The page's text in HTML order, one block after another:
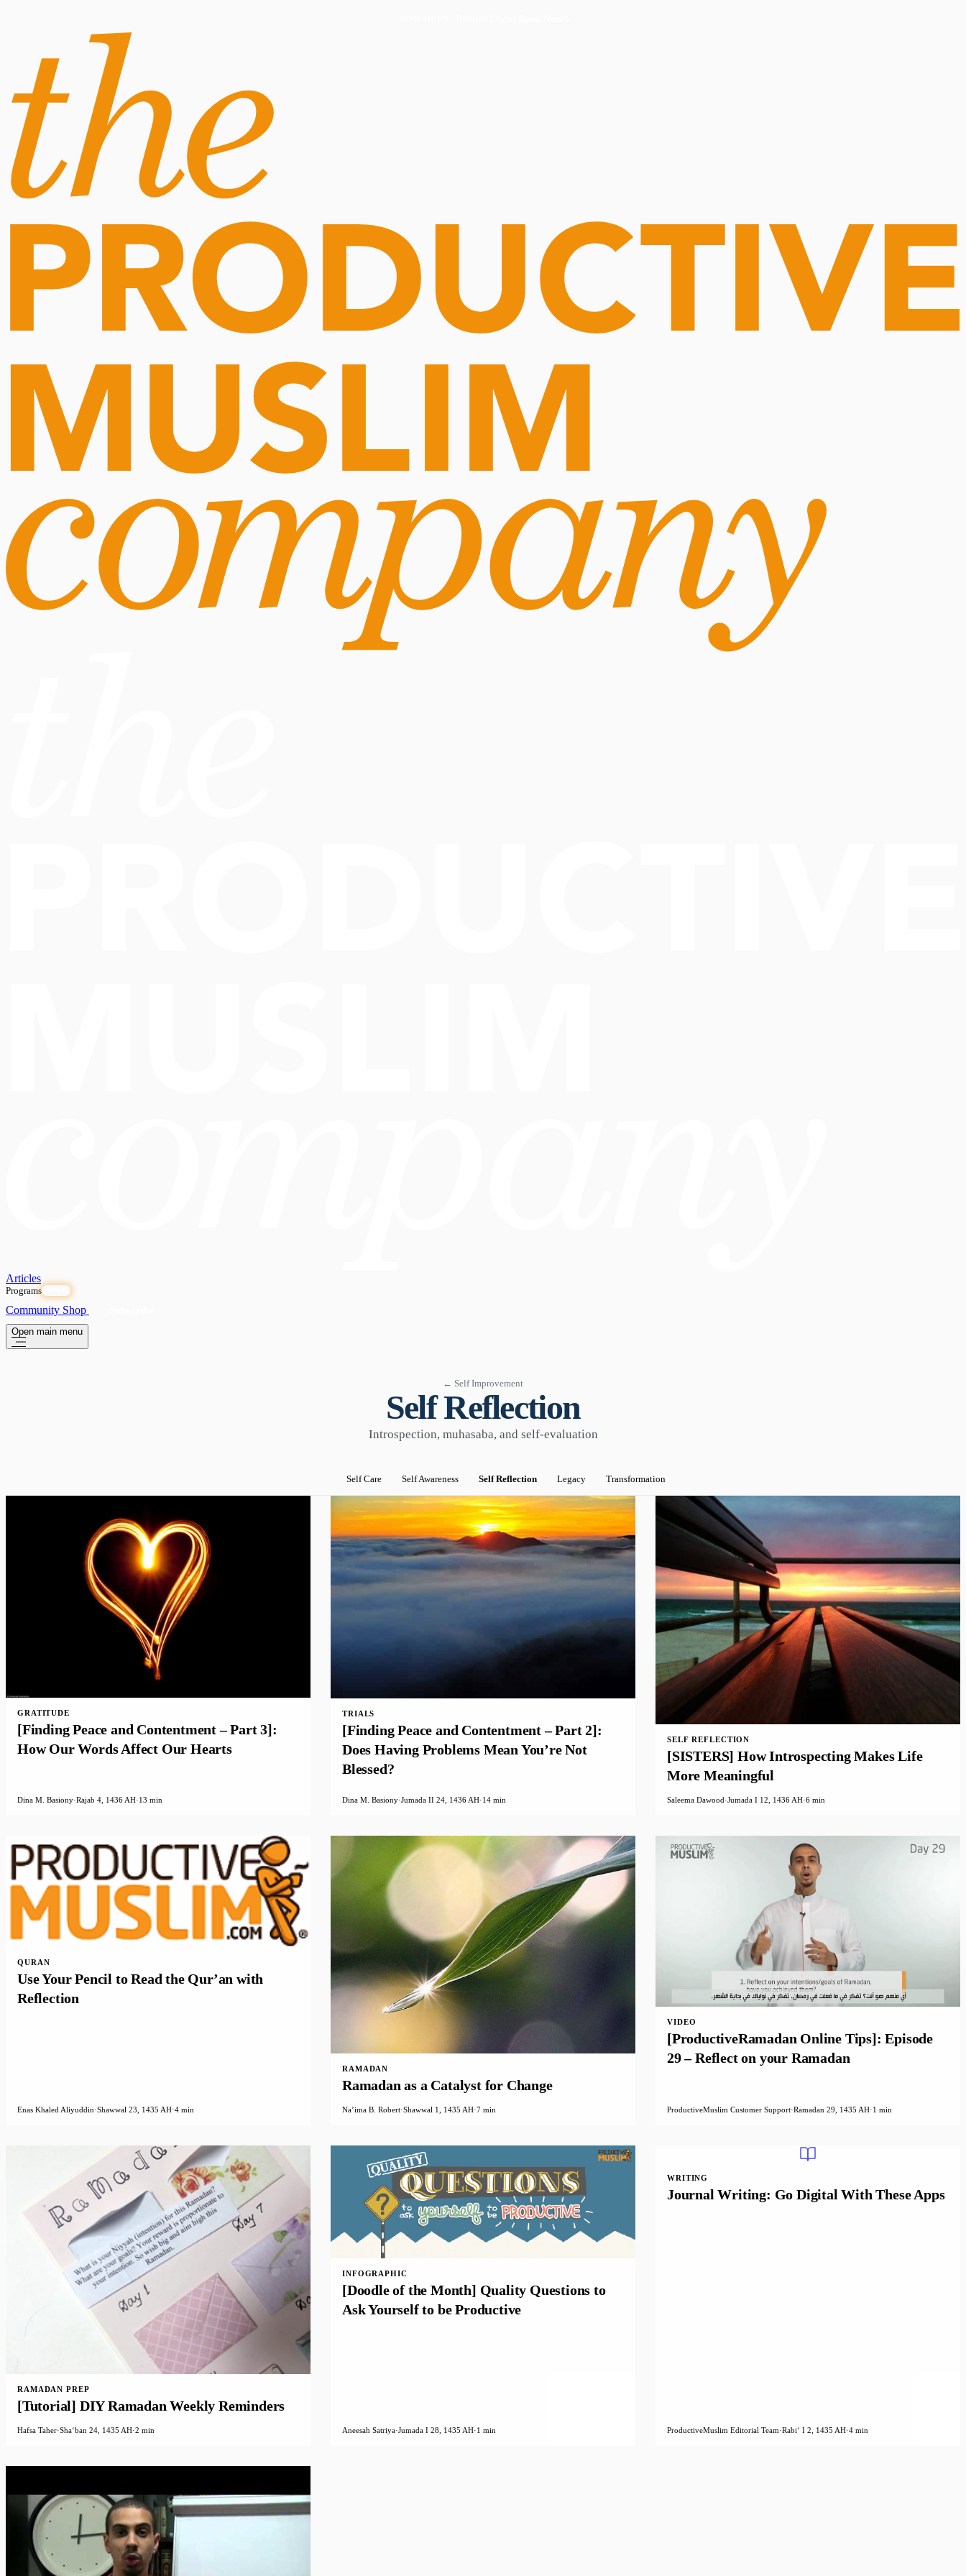
Articles
Programs
Community Shop
Open main menu
← Self Improvement
Self Reflection
Introspection, muhasaba, and self-evaluation
Self Care Self Awareness Self Reflection Legacy Transformation
GRATITUDE
[Finding Peace and Contentment – Part 3]:
How Our Words Affect Our Hearts
Dina M. Basiony·Rajab 4, 1436 AH·13 min
TRIALS
[Finding Peace and Contentment – Part 2]:
Does Having Problems Mean You’re Not
Blessed?
Dina M. Basiony·Jumada II 24, 1436 AH·14 min
SELF REFLECTION
[SISTERS] How Introspecting Makes Life
More Meaningful
Saleema Dawood·Jumada I 12, 1436 AH·6 min
QURAN
Use Your Pencil to Read the Qur’an with
Reflection
Enas Khaled Aliyuddin·Shawwal 23, 1435 AH·4 min
RAMADAN
Ramadan as a Catalyst for Change
Na’ima B. Robert·Shawwal 1, 1435 AH·7 min
VIDEO
[ProductiveRamadan Online Tips]: Episode
29 – Reflect on your Ramadan
ProductiveMuslim Customer Support·Ramadan 29, 1435 AH·1 min
RAMADAN PREP
[Tutorial] DIY Ramadan Weekly Reminders
Hafsa Taher·Shaʻban 24, 1435 AH·2 min
INFOGRAPHIC
[Doodle of the Month] Quality Questions to
Ask Yourself to be Productive
Aneesah Satriya·Jumada I 28, 1435 AH·1 min
WRITING
Journal Writing: Go Digital With These Apps
ProductiveMuslim Editorial Team·Rabiʻ I 2, 1435 AH·4 min